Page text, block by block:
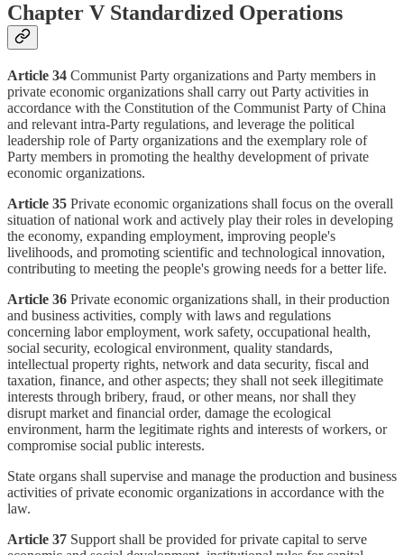
Chapter V Standardized Operations
Article 34 Communist Party organizations and Party members in
private economic organizations shall carry out Party activities in
accordance with the Constitution of the Communist Party of China
and relevant intra-Party regulations, and leverage the political
leadership role of Party organizations and the exemplary role of
Party members in promoting the healthy development of private
economic organizations.
Article 35 Private economic organizations shall focus on the overall
situation of national work and actively play their roles in developing
the economy, expanding employment, improving people's
livelihoods, and promoting scientific and technological innovation,
contributing to meeting the people's growing needs for a better life.
Article 36 Private economic organizations shall, in their production
and business activities, comply with laws and regulations
concerning labor employment, work safety, occupational health,
social security, ecological environment, quality standards,
intellectual property rights, network and data security, fiscal and
taxation, finance, and other aspects; they shall not seek illegitimate
interests through bribery, fraud, or other means, nor shall they
disrupt market and financial order, damage the ecological
environment, harm the legitimate rights and interests of workers, or
compromise social public interests.
State organs shall supervise and manage the production and business
activities of private economic organizations in accordance with the
law.
Article 37 Support shall be provided for private capital to serve